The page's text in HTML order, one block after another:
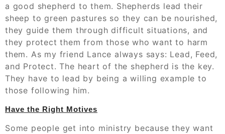
a good shepherd to them. Shepherds lead their
sheep to green pastures so they can be nourished,
they guide them through difficult situations, and
they protect them from those who want to harm
them. As my friend Lance always says: Lead, Feed,
and Protect. The heart of the shepherd is the key.
They have to lead by being a willing example to
those following him.
Have the Right Motives
Some people get into ministry because they want